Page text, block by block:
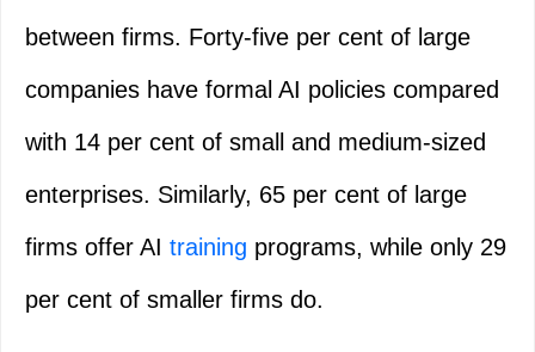
between firms. Forty-five per cent of large
companies have formal AI policies compared
with 14 per cent of small and medium-sized
enterprises. Similarly, 65 per cent of large
firms offer AI training programs, while only 29
per cent of smaller firms do.